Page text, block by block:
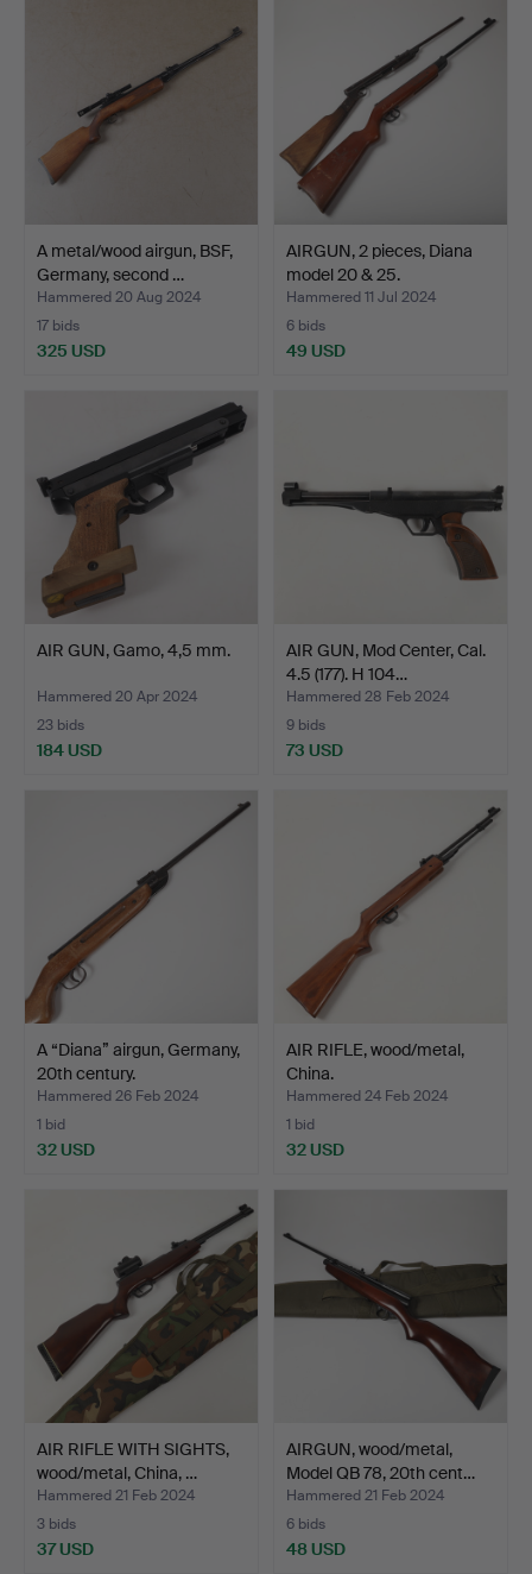
A metal/wood airgun, BSF,
Germany, second …
Hammered 20 Aug 2024
17 bids
325 USD
AIRGUN, 2 pieces, Diana
model 20 & 25.
Hammered 11 Jul 2024
6 bids
49 USD
AIR GUN, Gamo, 4,5 mm.
Hammered 20 Apr 2024
23 bids
184 USD
AIR GUN, Mod Center, Cal.
4.5 (177). H 104…
Hammered 28 Feb 2024
9 bids
73 USD
A “Diana” airgun, Germany,
20th century.
Hammered 26 Feb 2024
1 bid
32 USD
AIR RIFLE, wood/metal,
China.
Hammered 24 Feb 2024
1 bid
32 USD
AIR RIFLE WITH SIGHTS,
wood/metal, China, …
Hammered 21 Feb 2024
3 bids
37 USD
AIRGUN, wood/metal,
Model QB 78, 20th cent…
Hammered 21 Feb 2024
6 bids
48 USD